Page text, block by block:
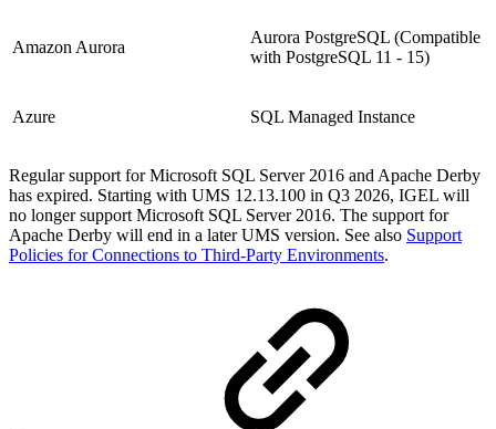
Amazon Aurora
Aurora PostgreSQL (Compatible
with PostgreSQL 11 - 15)
Azure SQL Managed Instance
Regular support for Microsoft SQL Server 2016 and Apache Derby
has expired. Starting with UMS 12.13.100 in Q3 2026, IGEL will
no longer support Microsoft SQL Server 2016. The support for
Apache Derby will end in a later UMS version. See also Support
Policies for Connections to Third-Party Environments.